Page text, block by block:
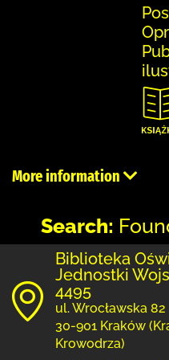
More information
Search:
Biblioteka
Jednostki
4495
ul. Wrocławska 82
30-901 Kraków
Krowodrza)